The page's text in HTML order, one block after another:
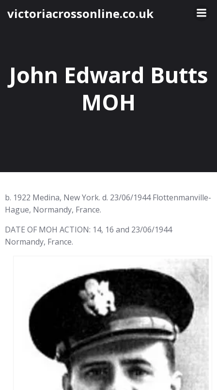
to
victoriacrossonline.co.uk
John Edward Butts
MOH
b. 1922 Medina, New York. d. 23/06/1944 Flottenmanville-
Hague, Normandy, France.
DATE OF MOH ACTION: 14, 16 and 23/06/1944
Normandy, France.